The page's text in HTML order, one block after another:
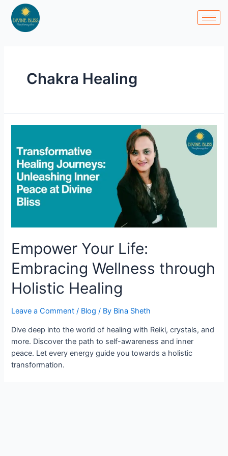
content
Chakra Healing
Empower Your Life:
Embracing Wellness through
Holistic Healing
Leave a Comment / Blog / By Bina Sheth
Dive deep into the world of healing with Reiki, crystals, and
more. Discover the path to self-awareness and inner
peace. Let every energy guide you towards a holistic
transformation.